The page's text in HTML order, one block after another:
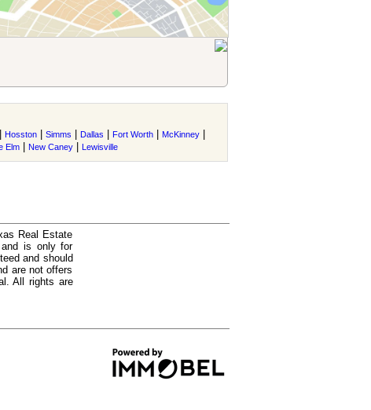
Hosston Simms Dallas Fort Worth McKinney
Elm New Caney Lewisville
Real Estate
and is only for
and should
are not offers
All rights are